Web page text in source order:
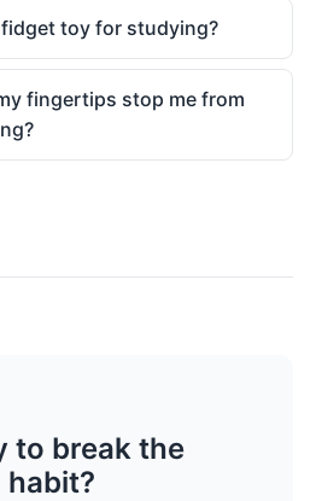
toy for studying?
fingertips stop me from
to break the
habit?